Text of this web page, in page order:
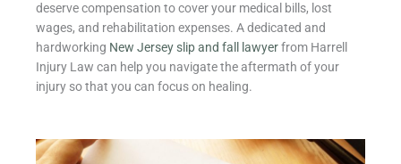
deserve compensation to cover your medical bills, lost
wages, and rehabilitation expenses. A dedicated and
hardworking New Jersey slip and fall lawyerfrom Harrell
Injury Law can help you navigate the aftermath of your
injury so that you can focus on healing.